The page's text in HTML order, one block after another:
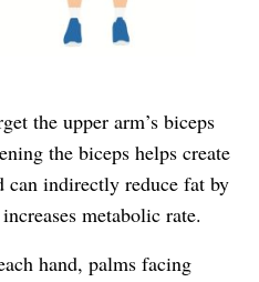
the upper arm’s biceps
the biceps helps create
can indirectly reduce fat by
metabolic rate.
hand, palms facing